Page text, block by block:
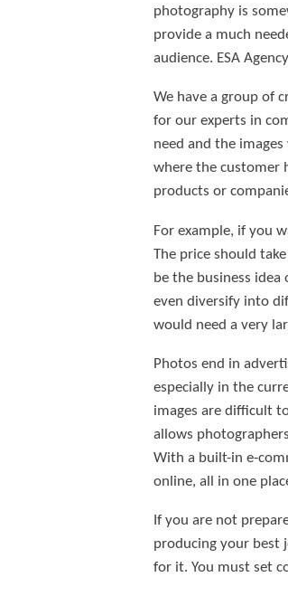
photography is
provide a much
audience. ESA
We have a group of
for our experts in
need and the
where the customer
products or
For example, if you
The price should
be the business
even diversify into
would need a very
Photos end in
especially in the
images are difficult
allows
With a built-in e-
online, all in one
If you are not
producing your best
for it. You must set